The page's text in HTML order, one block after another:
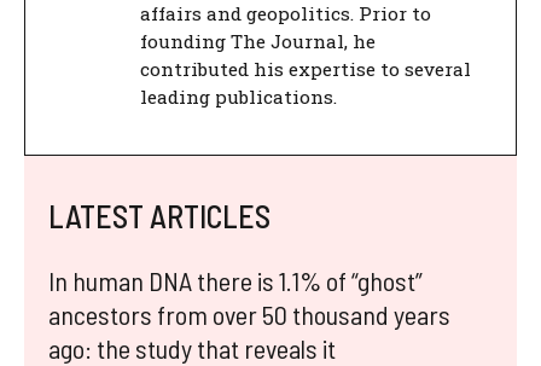
affairs and geopolitics. Prior to
founding The Journal, he
contributed his expertise to several
leading publications.
LATEST ARTICLES
In human DNA there is 1.1% of “ghost”
ancestors from over 50 thousand years
ago: the study that reveals it